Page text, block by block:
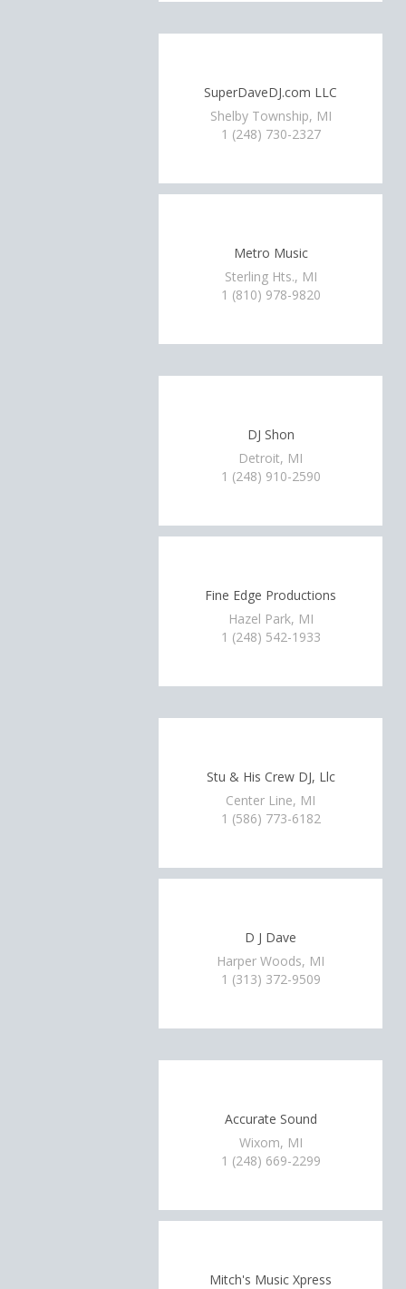
SuperDaveDJ.com LLC
Shelby Township, MI
1 (248) 730-2327
Metro Music
Sterling Hts., MI
1 (810) 978-9820
DJ Shon
Detroit, MI
1 (248) 910-2590
Fine Edge Productions
Hazel Park, MI
1 (248) 542-1933
Stu & His Crew DJ, Llc
Center Line, MI
1 (586) 773-6182
D J Dave
Harper Woods, MI
1 (313) 372-9509
Accurate Sound
Wixom, MI
1 (248) 669-2299
Mitch's Music Xpress